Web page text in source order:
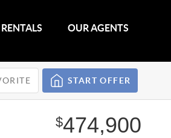
RENTALS OUR AGENTS
START OFFER
$474,900